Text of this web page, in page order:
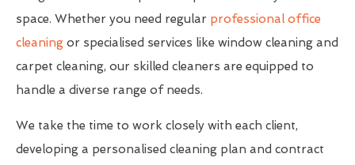
space. Whether you need regular professional office
cleaning or specialised services like window cleaning and
carpet cleaning, our skilled cleaners are equipped to
handle a diverse range of needs.
We take the time to work closely with each client,
developing a personalised cleaning plan and contract